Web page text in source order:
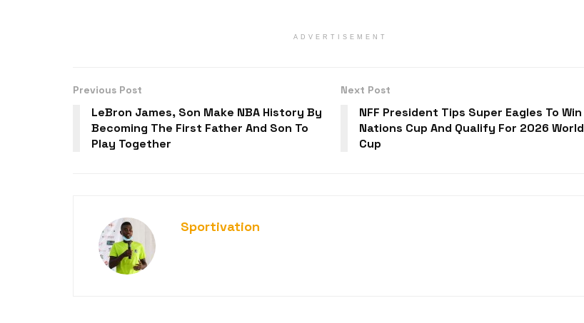
ADVERTISEMENT
Previous Post
LeBron James, Son Make NBA History By
Becoming The First Father And Son To
Play Together
Next Post
NFF President Tips Super Eagles To Win
Nations Cup And Qualify For 2026 World
Cup
Sportivation